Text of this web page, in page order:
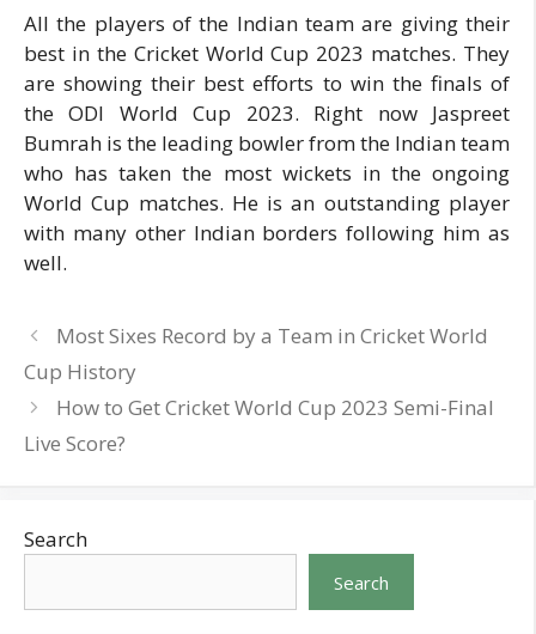
All the players of the Indian team are giving their
best in the Cricket World Cup 2023 matches. They
are showing their best efforts to win the finals of
the ODI World Cup 2023. Right now Jaspreet
Bumrah is the leading bowler from the Indian team
who has taken the most wickets in the ongoing
World Cup matches. He is an outstanding player
with many other Indian borders following him as
well.
Most Sixes Record by a Team in Cricket World
Cup History
How to Get Cricket World Cup 2023 Semi-Final
Live Score?
Search
Search